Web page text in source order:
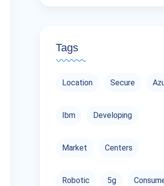
Tags
Location Secure
Ibm Developing
Market Centers
Robotic 5g